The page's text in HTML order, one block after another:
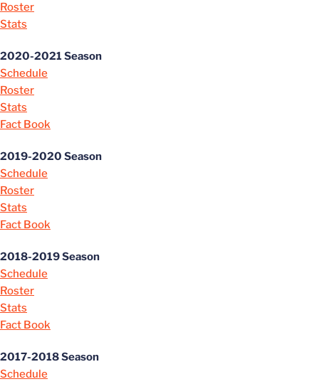
Roster
Stats
2020-2021 Season
Schedule
Roster
Stats
Fact Book
2019-2020 Season
Schedule
Roster
Stats
Fact Book
2018-2019 Season
Schedule
Roster
Stats
Fact Book
2017-2018 Season
Schedule